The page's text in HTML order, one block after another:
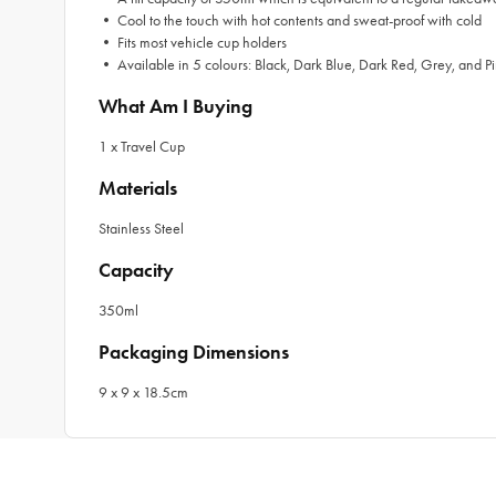
• Cool to the touch with hot contents and sweat-proof with cold
• Fits most vehicle cup holders
• Available in 5 colours: Black, Dark Blue, Dark Red, Grey, and
What Am I Buying
1 x Travel Cup
Materials
Stainless Steel
Capacity
350ml
Packaging Dimensions
9 x 9 x 18.5cm